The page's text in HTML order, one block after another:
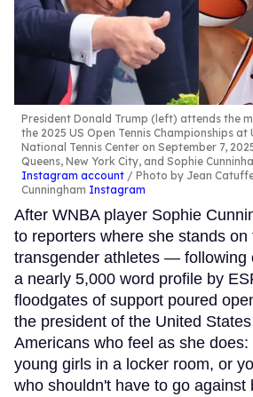
President Donald Trump (left) attends the
the 2025 US Open Tennis Championships at
National Tennis Center on September 7,
Queens, New York City, and Sophie
Instagram account
Photo by Jean
Cunningham Instagram
After WNBA player Sophie
to reporters where she stands on
transgender athletes — following
a nearly 5,000 word profile by
floodgates of support poured
the president of the United
Americans who feel as she
young girls in a locker room, or
who shouldn't have to go against